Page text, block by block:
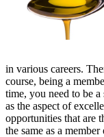
in various careers.
course, being a
time, you need to be a
as the aspect of
opportunities that are
the same as a